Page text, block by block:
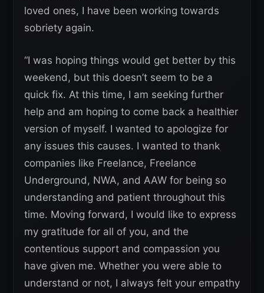
loved ones, I have been working towards
sobriety again.
“I was hoping things would get better by this
weekend, but this doesn’t seem to be a
quick fix. At this time, I am seeking further
help and am hoping to come back a healthier
version of myself. I wanted to apologize for
any issues this causes. I wanted to thank
companies like Freelance, Freelance
Underground, NWA, and AAW for being so
understanding and patient throughout this
time. Moving forward, I would like to express
my gratitude for all of you, and the
contentious support and compassion you
have given me. Whether you were able to
understand or not, I always felt your empathy